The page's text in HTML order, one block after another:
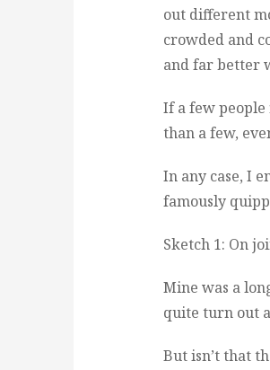
out different
crowded and
and far better
If a few people
than a few,
In any case, I
famously
Sketch 1: On
Mine was a
quite turn out
But isn’t that